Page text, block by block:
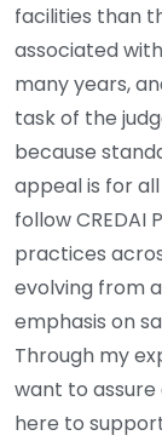
facilities than
associated
many years,
task of the
because
appeal is for
follow CREDAI
practices
evolving from
emphasis on
Through my
want to
here to